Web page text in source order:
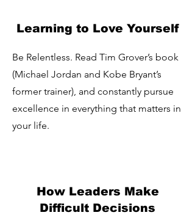
Learning to Love Yourself
Be Relentless. Read Tim Grover’s book
(Michael Jordan and Kobe Bryant’s
former trainer), and constantly pursue
excellence in everything that matters in
your life.
How Leaders Make
Difficult Decisions